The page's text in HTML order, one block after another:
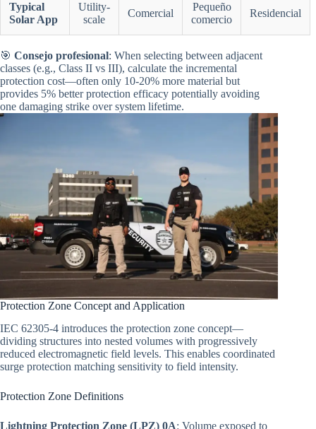
Typical
Solar App
Utility-
scale
Comercial
Pequeño
comercio
Residencial
🎯 Consejo profesional: When selecting between adjacent
classes (e.g., Class II vs III), calculate the incremental
protection cost—often only 10-20% more material but
provides 5% better protection efficacy potentially avoiding
one damaging strike over system lifetime.
Protection Zone Concept and Application
IEC 62305-4 introduces the protection zone concept—
dividing structures into nested volumes with progressively
reduced electromagnetic field levels. This enables coordinated
surge protection matching sensitivity to field intensity.
Protection Zone Definitions
Lightning Protection Zone (LPZ) 0A: Volume exposed to